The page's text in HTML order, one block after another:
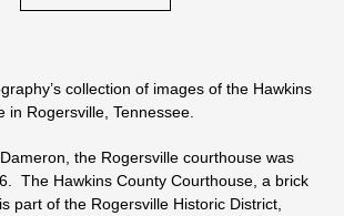
collection of images of the Hawkins
in Rogersville, Tennessee.
the Rogersville courthouse was
The Hawkins County Courthouse, a brick
part of the Rogersville Historic District,